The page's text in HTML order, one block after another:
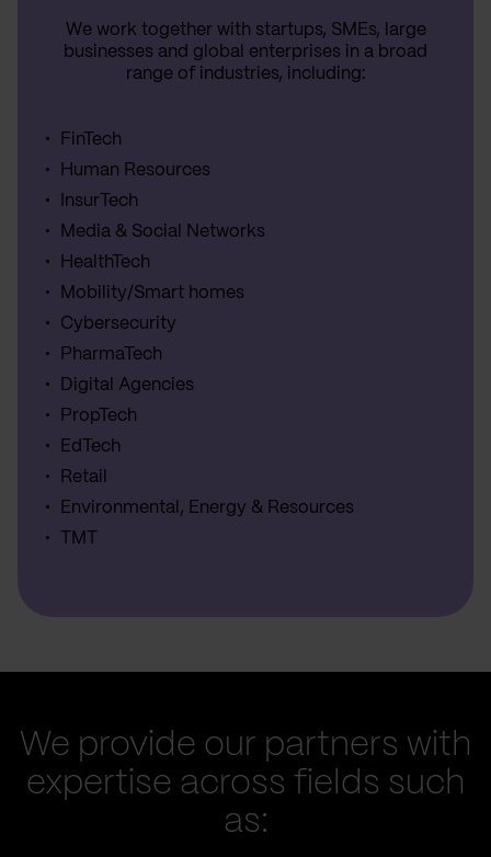
We work together with startups, SMEs, large
businesses and global enterprises in a broad
range of industries, including:
FinTech
Human Resources
InsurTech
Media & Social Networks
HealthTech
Mobility/Smart homes
Cybersecurity
PharmaTech
Digital Agencies
PropTech
EdTech
Retail
Environmental, Energy & Resources
TMT
We provide our partners with
expertise across fields such
as: